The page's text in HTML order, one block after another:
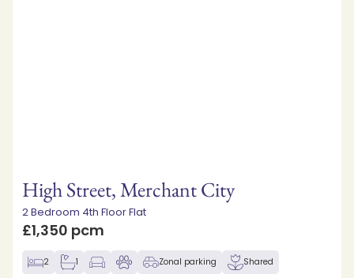
High Street, Merchant City
2 Bedroom 4th Floor Flat
£1,350 pcm
2 1 Zonal parking Shared